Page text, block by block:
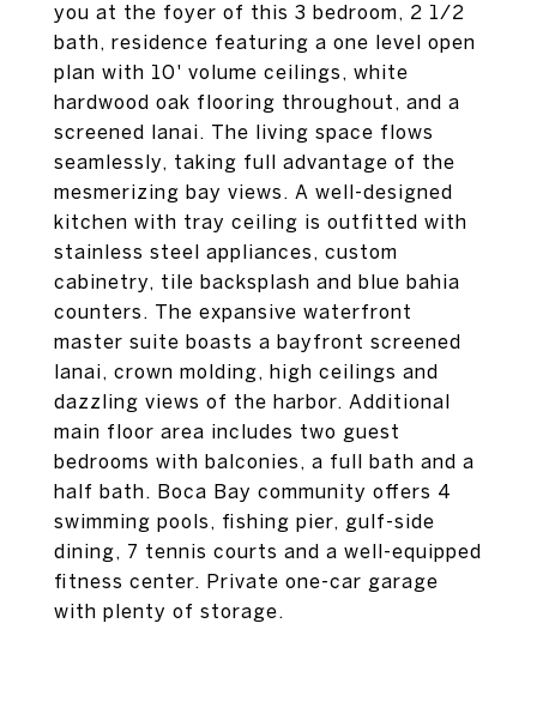
you at the foyer of this 3 bedroom, 2 1/2
bath, residence featuring a one level open
plan with 10' volume ceilings, white
hardwood oak flooring throughout, and a
screened lanai. The living space flows
seamlessly, taking full advantage of the
mesmerizing bay views. A well-designed
kitchen with tray ceiling is outfitted with
stainless steel appliances, custom
cabinetry, tile backsplash and blue bahia
counters. The expansive waterfront
master suite boasts a bayfront screened
lanai, crown molding, high ceilings and
dazzling views of the harbor. Additional
main floor area includes two guest
bedrooms with balconies, a full bath and a
half bath. Boca Bay community offers 4
swimming pools, fishing pier, gulf-side
dining, 7 tennis courts and a well-equipped
fitness center. Private one-car garage
with plenty of storage.